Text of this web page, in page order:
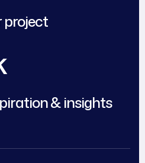
project
& insights